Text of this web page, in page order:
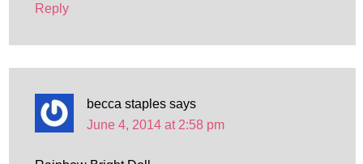
Reply
becca staples says
June 4, 2014 at 2:58 pm